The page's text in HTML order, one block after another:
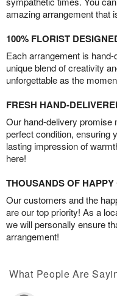
amazing arrangement that
100% FLORIST
Each arrangement is
unique blend of creativity
unforgettable as the
FRESH HAND-
Our hand-delivery
perfect condition, ensuring
lasting impression of
here!
THOUSANDS OF
Our customers and the
are our top priority! As a
we will personally ensure
arrangement!
What People Are